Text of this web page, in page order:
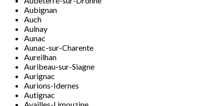
Aubignan
Auch
Aulnay
Aunac
Aunac-sur-Charente
Aureilhan
Auribeau-sur-Siagne
Aurignac
Aurions-Idernes
Autignac